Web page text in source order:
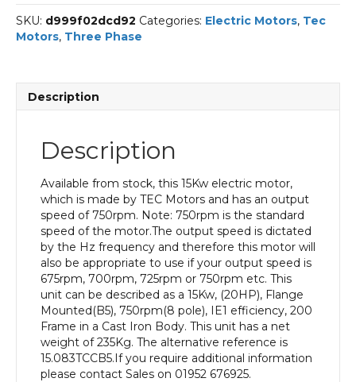
Electric
Motor,
15KW,
Mounted(B5),
750rpm(8
efficiency,
Frame,
Cast
Body
quantity
SKU: d999f02dcd92 Categories: Electric Motors, Tec
Motors, Three Phase
Description
Description
Available from stock, this 15Kw electric motor,
which is made by TEC Motors and has an output
speed of 750rpm. Note: 750rpm is the standard
speed of the motor.The output speed is dictated
by the Hz frequency and therefore this motor will
also be appropriate to use if your output speed is
675rpm, 700rpm, 725rpm or 750rpm etc. This
unit can be described as a 15Kw, (20HP), Flange
Mounted(B5), 750rpm(8 pole), IE1 efficiency, 200
Frame in a Cast Iron Body. This unit has a net
weight of 235Kg. The alternative reference is
15.083TCCB5.If you require additional information
please contact Sales on 01952 676925.